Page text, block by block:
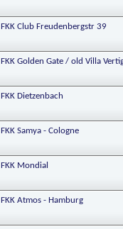
FKK Club Freudenbergstr 39
FKK Golden Gate / old Villa
FKK Dietzenbach
FKK Samya - Cologne
FKK Mondial
FKK Atmos - Hamburg